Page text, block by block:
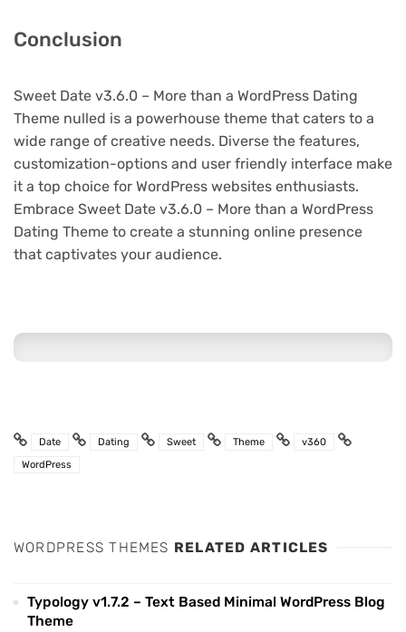
Conclusion
Sweet Date v3.6.0 – More than a WordPress Dating
Theme nulled is a powerhouse theme that caters to a
wide range of creative needs. Diverse the features,
customization-options and user friendly interface make
it a top choice for WordPress websites enthusiasts.
Embrace Sweet Date v3.6.0 – More than a WordPress
Dating Theme to create a stunning online presence
that captivates your audience.
Date Dating Sweet Theme
v360
WordPress
WORDPRESS THEMES RELATED ARTICLES
Typology v1.7.2 – Text Based Minimal WordPress Blog
Theme